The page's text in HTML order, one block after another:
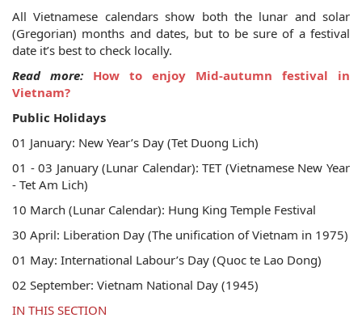
All Vietnamese calendars show both the lunar and solar
(Gregorian) months and dates, but to be sure of a festival
date it’s best to check locally.
Read more:
How to enjoy Mid-autumn festival in
Vietnam?
Public Holidays
01 January: New Year’s Day (Tet Duong Lich)
01 - 03 January (Lunar Calendar): TET (Vietnamese New Year
- Tet Am Lich)
10 March (Lunar Calendar): Hung King Temple Festival
30 April: Liberation Day (The unification of Vietnam in 1975)
01 May: International Labour’s Day (Quoc te Lao Dong)
02 September: Vietnam National Day (1945)
IN THIS SECTION